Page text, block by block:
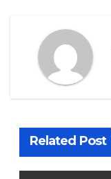
Related Post